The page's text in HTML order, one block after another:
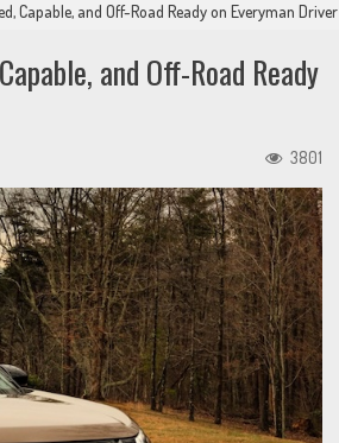
Capable, and Off-Road Ready on Everyman Driver
and Off-Road Ready
3801